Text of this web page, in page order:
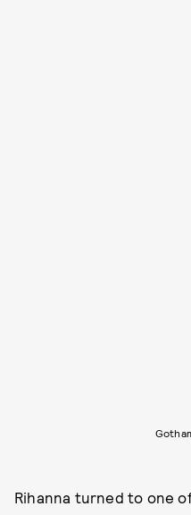
Rihanna turned to one